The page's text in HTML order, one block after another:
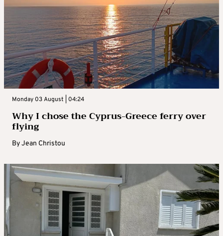
Monday 03 August | 04:24
Why I chose the Cyprus-Greece ferry over
flying
ByJean Christou